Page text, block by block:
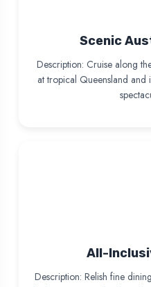
Scenic
Description: Cruise along
at tropical Queensland
All-
Description: Relish fine